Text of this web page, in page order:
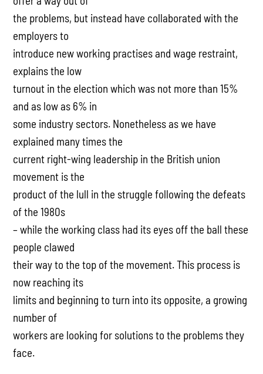
the problems, but instead have collaborated with the
employers to
introduce new working practises and wage restraint,
explains the low
turnout in the election which was not more than 15%
and as low as 6% in
some industry sectors. Nonetheless as we have
explained many times the
current right-wing leadership in the British union
movement is the
product of the lull in the struggle following the defeats
of the 1980s
– while the working class had its eyes off the ball these
people clawed
their way to the top of the movement. This process is
now reaching its
limits and beginning to turn into its opposite, a growing
number of
workers are looking for solutions to the problems they
face.